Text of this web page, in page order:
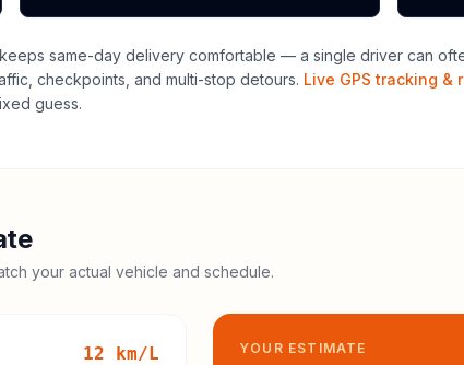
same-day delivery comfortable — a single driver can
checkpoints, and multi-stop detours. Live GPS tracking &
guess.
your actual vehicle and schedule.
12 km/L YOUR ESTIMATE